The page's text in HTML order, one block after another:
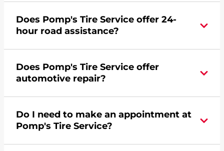
credit card. Clickhereto learn more.
Does Pomp's Tire Service offer 24-
hour road assistance?
commercial road assistance for this location.
Does Pomp's Tire Service offer
automotive repair?
23rd Street in Columbus, NE offers automotive
repair.
Do I need to make an appointment at
Pomp's Tire Service?